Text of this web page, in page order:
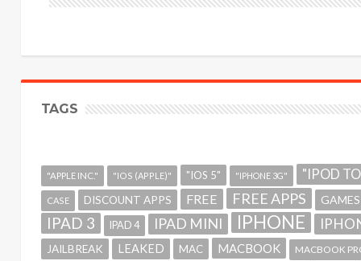
TAGS
"APPLE INC." "IOS (APPLE)" "IOS 5" "IPHONE 3G" "IPOD
CASE DISCOUNT APPS FREE FREE APPS GAMES
IPAD 3 IPAD 4 IPAD MINI IPHONE
JAILBREAK LEAKED MAC MACBOOK MACBOOK